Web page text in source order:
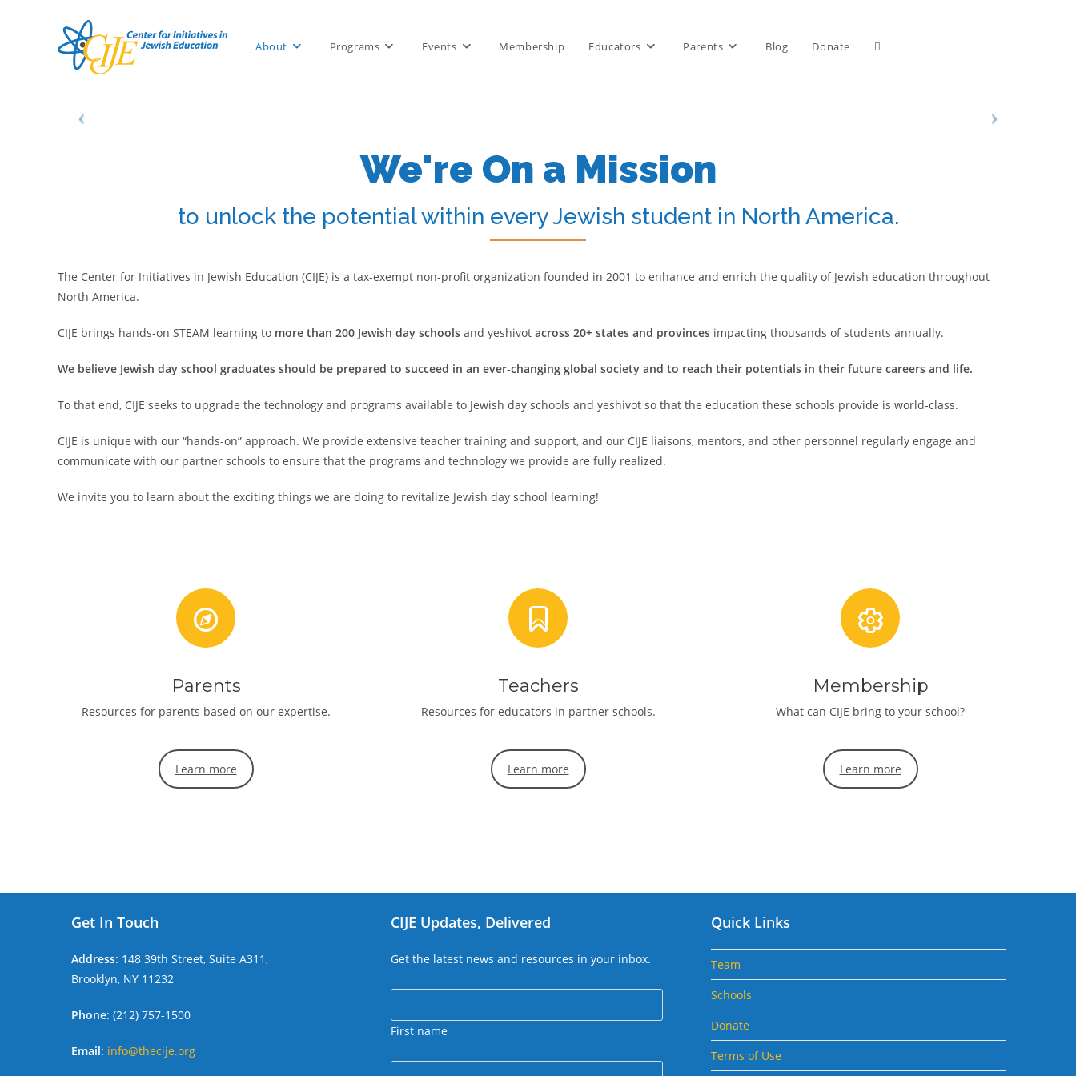
About Programs Events Membership Educators Parents Blog Donate Toggle
We're On a Mission
to unlock the potential within every Jewish student in North America.
The Center for Initiatives in Jewish Education (CIJE) is a tax-exempt non-profit organization founded in 2001 to enhance and enrich the quality of Jewish education throughout
North America.
CIJE brings hands-on STEAM learning to more than 200 Jewish day schools and yeshivot across 20+ states and provinces impacting thousands of students annually.
We believe Jewish day school graduates should be prepared to succeed in an ever-changing global society and to reach their potentials in their future careers and life.
To that end, CIJE seeks to upgrade the technology and programs available to Jewish day schools and yeshivot so that the education these schools provide is world-class.
CIJE is unique with our “hands-on” approach. We provide extensive teacher training and support, and our CIJE liaisons, mentors, and other personnel regularly engage and
communicate with our partner schools to ensure that the programs and technology we provide are fully realized.
We invite you to learn about the exciting things we are doing to revitalize Jewish day school learning!
Parents
Resources for parents based on our expertise.
Learn more
Teachers
Resources for educators in partner schools.
Learn more
Membership
What can CIJE bring to your school?
Learn more
Get In Touch
Address: 148 39th Street, Suite A311,
Brooklyn, NY 11232
Phone: (212) 757-1500
Email: info@thecije.org
CIJE Updates, Delivered
Get the latest news and resources in your inbox.
First name
Quick Links
Team
Schools
Donate
Terms of Use